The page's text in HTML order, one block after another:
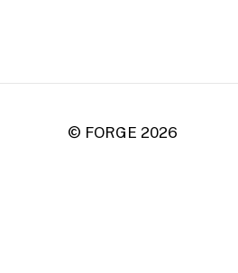
© FORGE 2026